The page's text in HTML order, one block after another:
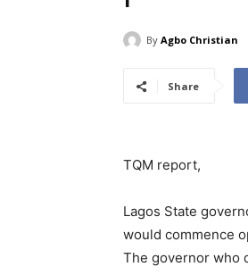
By Agbo Christian
Share
TQM report,
Lagos State
would commence
The governor who